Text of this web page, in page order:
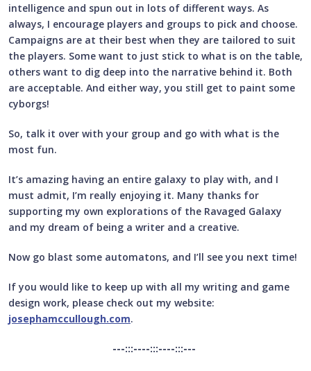
intelligence and spun out in lots of different ways. As
always, I encourage players and groups to pick and choose.
Campaigns are at their best when they are tailored to suit
the players. Some want to just stick to what is on the table,
others want to dig deep into the narrative behind it. Both
are acceptable. And either way, you still get to paint some
cyborgs!
So, talk it over with your group and go with what is the
most fun.
It’s amazing having an entire galaxy to play with, and I
must admit, I’m really enjoying it. Many thanks for
supporting my own explorations of the Ravaged Galaxy
and my dream of being a writer and a creative.
Now go blast some automatons, and I’ll see you next time!
If you would like to keep up with all my writing and game
design work, please check out my website:
josephamccullough.com.
---:::----:::----:::---